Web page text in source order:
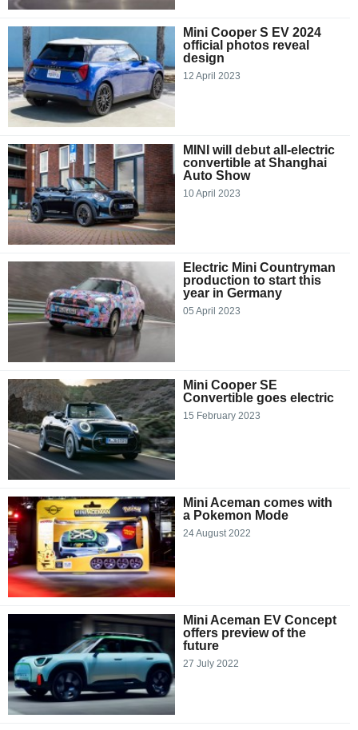
Mini Cooper S EV 2024
official photos reveal
design
12 April 2023
MINI will debut all-electric
convertible at Shanghai
Auto Show
10 April 2023
Electric Mini Countryman
production to start this
year in Germany
05 April 2023
Mini Cooper SE
Convertible goes electric
15 February 2023
Mini Aceman comes with
a Pokemon Mode
24 August 2022
Mini Aceman EV Concept
offers preview of the
future
27 July 2022